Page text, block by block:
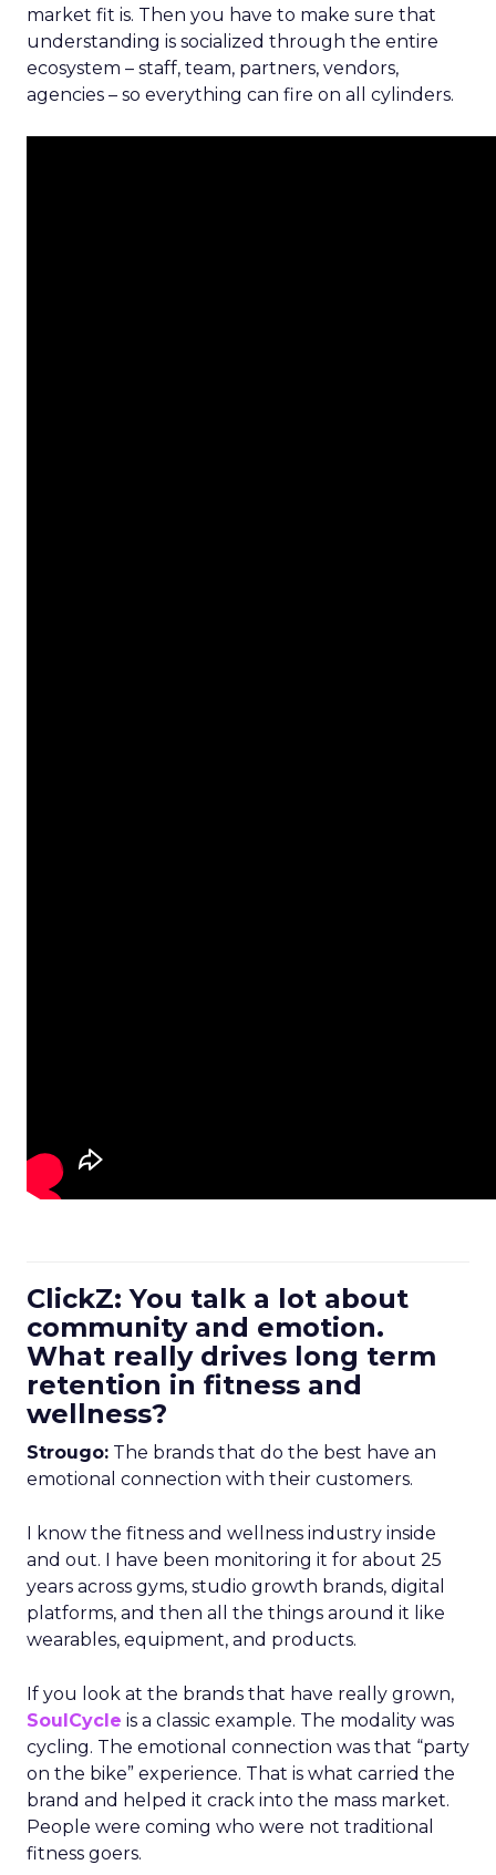
market fit is. Then you have to make sure that
understanding is socialized through the entire
ecosystem – staff, team, partners, vendors,
agencies – so everything can fire on all cylinders.
ClickZ: You talk a lot about
community and emotion.
What really drives long term
retention in fitness and
wellness?
Strougo: The brands that do the best have an
emotional connection with their customers.
I know the fitness and wellness industry inside
and out. I have been monitoring it for about 25
years across gyms, studio growth brands, digital
platforms, and then all the things around it like
wearables, equipment, and products.
If you look at the brands that have really grown,
SoulCycle is a classic example. The modality was
cycling. The emotional connection was that “party
on the bike” experience. That is what carried the
brand and helped it crack into the mass market.
People were coming who were not traditional
fitness goers.